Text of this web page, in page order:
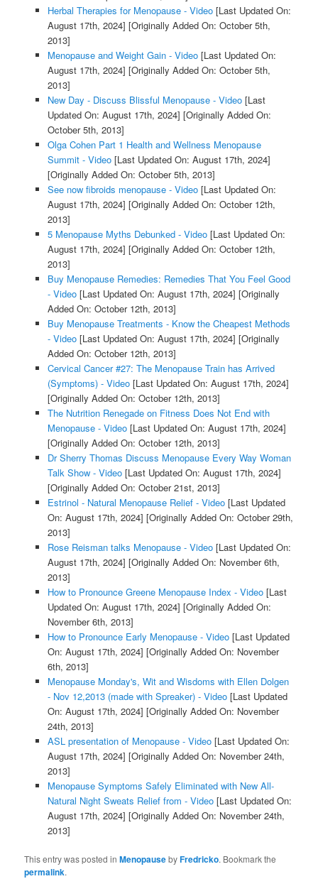
Herbal Therapies for Menopause - Video[Last Updated On:
August 17th, 2024] [Originally Added On: October 5th,
2013]
Menopause and Weight Gain - Video[Last Updated On:
August 17th, 2024] [Originally Added On: October 5th,
2013]
New Day - Discuss Blissful Menopause - Video[Last
Updated On: August 17th, 2024] [Originally Added On:
October 5th, 2013]
Olga Cohen Part 1 Health and Wellness Menopause
Summit - Video[Last Updated On: August 17th, 2024]
[Originally Added On: October 5th, 2013]
See now fibroids menopause - Video[Last Updated On:
August 17th, 2024] [Originally Added On: October 12th,
2013]
5 Menopause Myths Debunked - Video[Last Updated On:
August 17th, 2024] [Originally Added On: October 12th,
2013]
Buy Menopause Remedies: Remedies That You Feel Good
- Video[Last Updated On: August 17th, 2024] [Originally
Added On: October 12th, 2013]
Buy Menopause Treatments - Know the Cheapest Methods
- Video[Last Updated On: August 17th, 2024] [Originally
Added On: October 12th, 2013]
Cervical Cancer #27: The Menopause Train has Arrived
(Symptoms) - Video[Last Updated On: August 17th, 2024]
[Originally Added On: October 12th, 2013]
The Nutrition Renegade on Fitness Does Not End with
Menopause - Video[Last Updated On: August 17th, 2024]
[Originally Added On: October 12th, 2013]
Dr Sherry Thomas Discuss Menopause Every Way Woman
Talk Show - Video[Last Updated On: August 17th, 2024]
[Originally Added On: October 21st, 2013]
Estrinol - Natural Menopause Relief - Video[Last Updated
On: August 17th, 2024] [Originally Added On: October 29th,
2013]
Rose Reisman talks Menopause - Video[Last Updated On:
August 17th, 2024] [Originally Added On: November 6th,
2013]
How to Pronounce Greene Menopause Index - Video[Last
Updated On: August 17th, 2024] [Originally Added On:
November 6th, 2013]
How to Pronounce Early Menopause - Video[Last Updated
On: August 17th, 2024] [Originally Added On: November
6th, 2013]
Menopause Monday's, Wit and Wisdoms with Ellen Dolgen
- Nov 12,2013 (made with Spreaker) - Video[Last Updated
On: August 17th, 2024] [Originally Added On: November
24th, 2013]
ASL presentation of Menopause - Video[Last Updated On:
August 17th, 2024] [Originally Added On: November 24th,
2013]
Menopause Symptoms Safely Eliminated with New All-
Natural Night Sweats Relief from - Video[Last Updated On:
August 17th, 2024] [Originally Added On: November 24th,
2013]
This entry was posted inMenopausebyFredricko. Bookmark the
permalink.